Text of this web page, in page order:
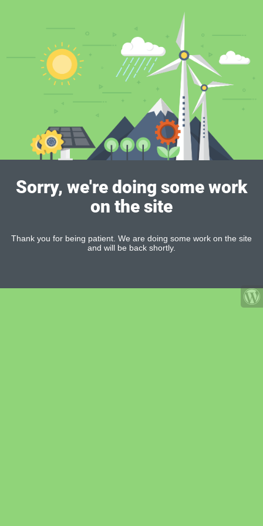
Sorry, we're doing some work
on the site
Thank you for being patient. We are doing some work on the site
and will be back shortly.